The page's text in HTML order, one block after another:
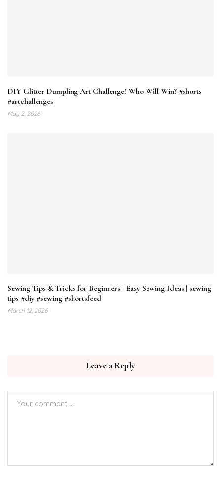
DIY Glitter Dumpling Art Challenge! Who Will Win? #shorts
#artchallenges
May 2, 2026
Sewing Tips & Tricks for Beginners | Easy Sewing Ideas | sewing
tips #diy #sewing #shortsfeed
March 12, 2026
Leave a Reply